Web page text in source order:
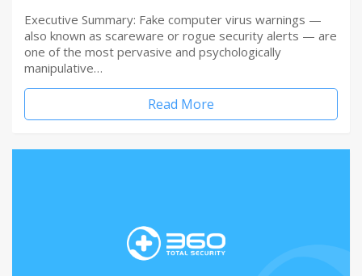
Executive Summary: Fake computer virus warnings —
also known as scareware or rogue security alerts — are
one of the most pervasive and psychologically
manipulative…
Read More